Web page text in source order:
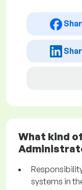
What kind
systems in